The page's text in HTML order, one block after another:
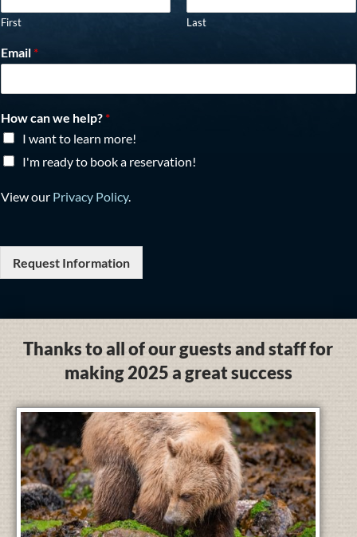
First Last
Email *
How can we help? *
I want to learn more!
I'm ready to book a reservation!
View our Privacy Policy.
Request Information
Thanks to all of our guests and staff for
making 2025 a great success